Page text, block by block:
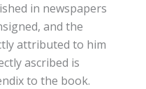
in newspapers
and the
attributed to him
ascribed is
to the book.